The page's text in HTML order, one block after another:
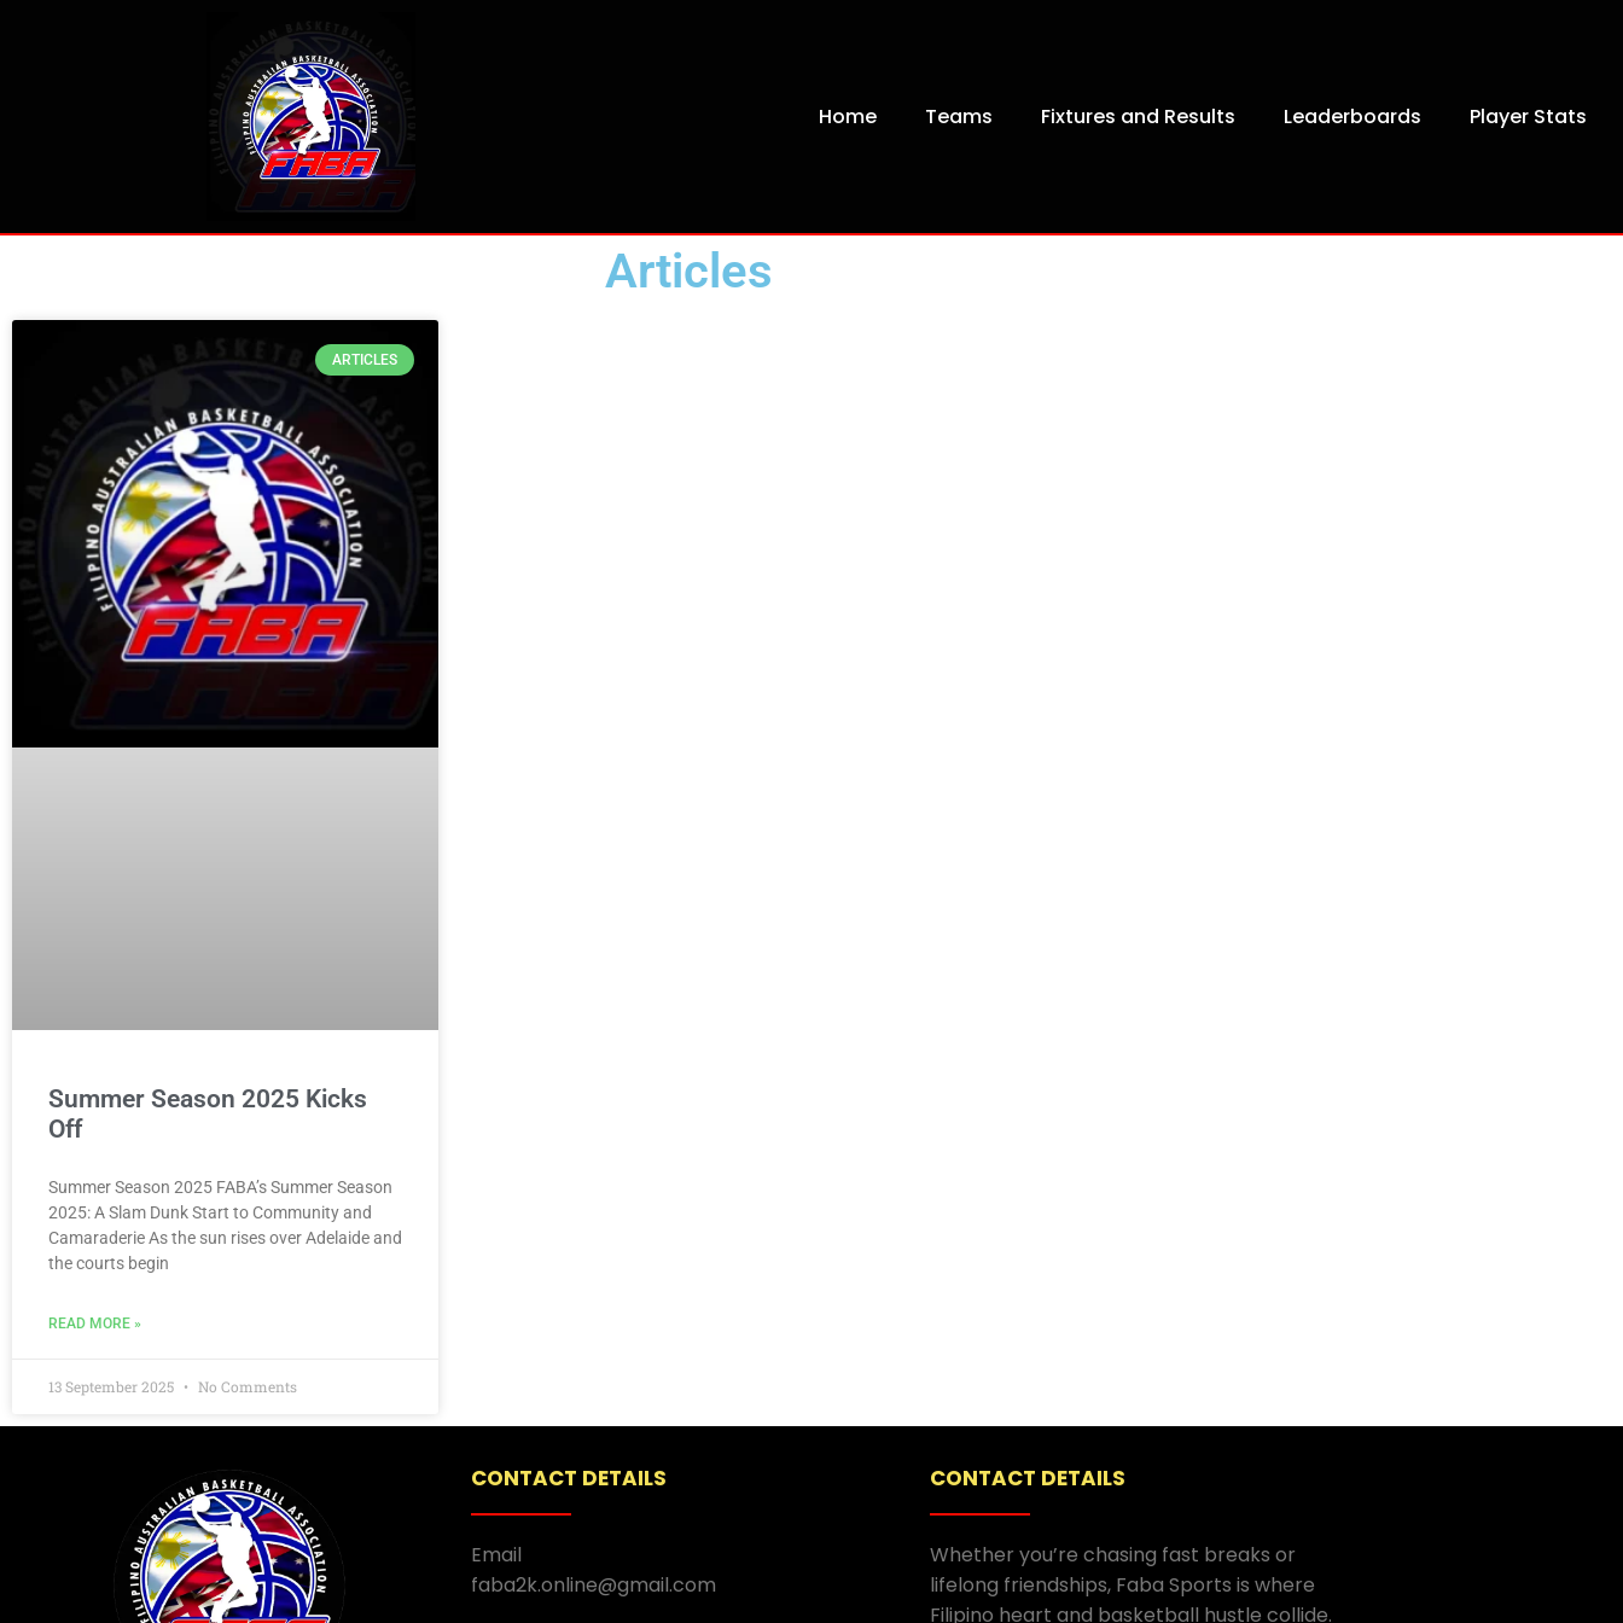
Home Teams Fixtures and Results Leaderboards Player Stats
Articles
ARTICLES
Summer Season 2025 Kicks
Off
Summer Season 2025 FABA’s Summer Season
2025: A Slam Dunk Start to Community and
Camaraderie As the sun rises over Adelaide and
the courts begin
READ MORE »
13 September 2025 No Comments
CONTACT DETAILS
Email
faba2k.online@gmail.com
CONTACT DETAILS
Whether you’re chasing fast breaks or
lifelong friendships, Faba Sports is where
Filipino heart and basketball hustle collide.